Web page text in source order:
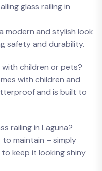
glass railing ⁣in
‍modern and ⁤stylish ⁣look
safety ⁢and ⁣durability.
with⁤ children or ⁤pets?
with ​children ‌and
and is built to
railing⁢ in Laguna?
to maintain – simply
keep it ‍looking ⁢shiny